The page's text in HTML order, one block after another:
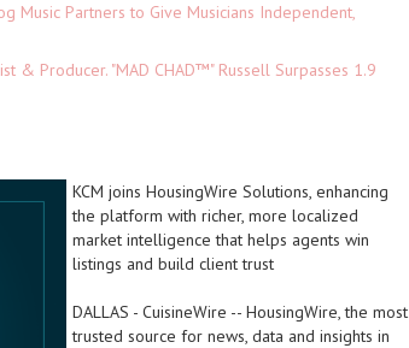
Music Partners to Give Musicians Independent,
& Producer. "MAD CHAD™" Russell Surpasses 1.9
KCM joins HousingWire Solutions, enhancing
the platform with richer, more localized
market intelligence that helps agents win
listings and build client trust
DALLAS - CuisineWire -- HousingWire, the most
trusted source for news, data and insights in